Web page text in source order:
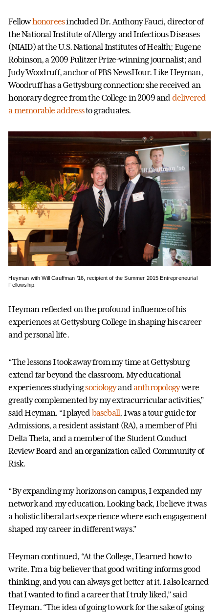
Fellowhonoreesincluded Dr. Anthony Fauci, director of
the National Institute of Allergy and Infectious Diseases
(NIAID) at the U.S. National Institutes of Health; Eugene
Robinson, a 2009 Pulitzer Prize-winning journalist; and
Judy Woodruff, anchor of PBS NewsHour. Like Heyman,
Woodruff has a Gettysburg connection: she received an
honorary degree from the College in 2009 and delivered
a memorable addressto graduates.
Heyman with Will Cauffman ’16, recipient of the Summer 2015 Entrepreneurial
Fellowship.
Heyman reflected on the profound influence of his
experiences at Gettysburg College in shaping his career
and personal life.
“The lessons I took away from my time at Gettysburg
extend far beyond the classroom. My educational
experiences studyingsociologyand anthropologywere
greatly complemented by my extracurricular activities,”
said Heyman. “I played baseball, I was a tour guide for
Admissions, a resident assistant (RA), a member of Phi
Delta Theta, and a member of the Student Conduct
Review Board and an organization called Community of
Risk.
“By expanding my horizons on campus, I expanded my
network and my education. Looking back, I believe it was
a holistic liberal arts experience where each engagement
shaped my career in different ways.”
Heyman continued, “At the College, I learned how to
write. I’m a big believer that good writing informs good
thinking, and you can always get better at it. I also learned
that I wanted to find a career that I truly liked,” said
Heyman. “The idea of going to work for the sake of going